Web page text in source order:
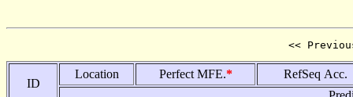
<<
ID
Location Perfect MFE.*
RefSeq Acc.